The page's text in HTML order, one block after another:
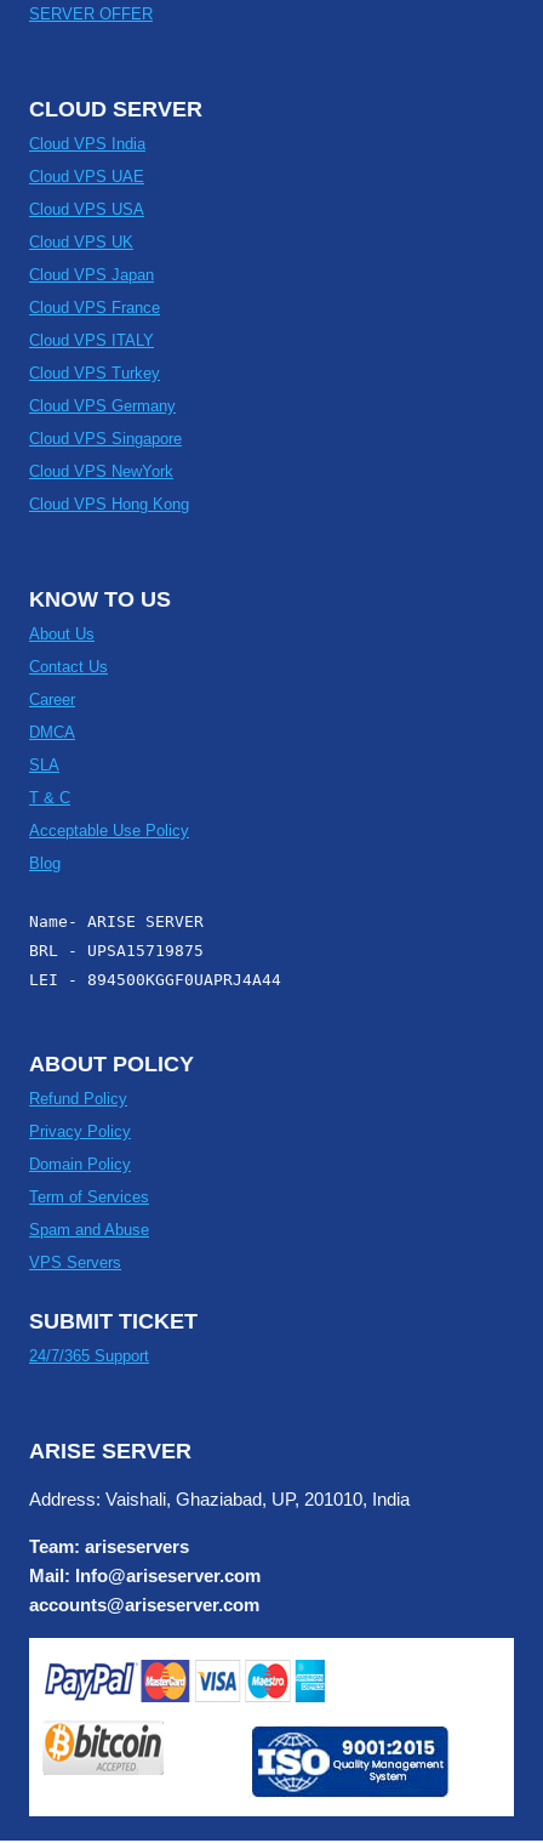
SERVER OFFER
CLOUD SERVER
Cloud VPS India
Cloud VPS UAE
Cloud VPS USA
Cloud VPS UK
Cloud VPS Japan
Cloud VPS France
Cloud VPS ITALY
Cloud VPS Turkey
Cloud VPS Germany
Cloud VPS Singapore
Cloud VPS NewYork
Cloud VPS Hong Kong
KNOW TO US
About Us
Contact Us
Career
DMCA
SLA
T & C
Acceptable Use Policy
Blog
Name- ARISE SERVER
BRL - UPSA15719875
LEI - 894500KGGF0UAPRJ4A44
ABOUT POLICY
Refund Policy
Privacy Policy
Domain Policy
Term of Services
Spam and Abuse
VPS Servers
SUBMIT TICKET
24/7/365 Support
ARISE SERVER
Address: Vaishali, Ghaziabad, UP, 201010, India
Team: ariseservers
Mail: Info@ariseserver.com
accounts@ariseserver.com